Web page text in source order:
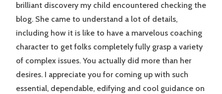
brilliant discovery my child encountered checking the
blog. She came to understand a lot of details,
including how it is like to have a marvelous coaching
character to get folks completely fully grasp a variety
of complex issues. You actually did more than her
desires. I appreciate you for coming up with such
essential, dependable, edifying and cool guidance on